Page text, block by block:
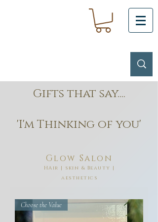
Gifts that say....
'I'm Thinking of you'
Glow Salon
HAir | skin & Beauty |
aesthetics
Choose the Value